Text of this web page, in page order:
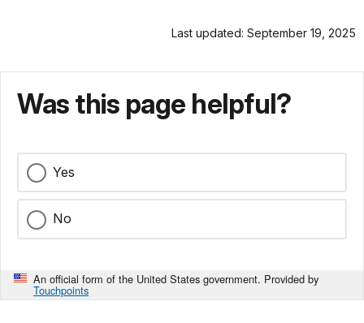
Last updated: September 19, 2025
Was this page helpful?
Yes
No
An official form of the United States government. Provided by
Touchpoints